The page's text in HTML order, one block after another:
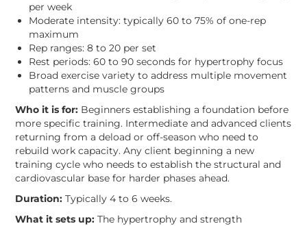
per week
Moderate intensity: typically 60 to 75% of one-rep
maximum
Rep ranges: 8 to 20 per set
Rest periods: 60 to 90 seconds for hypertrophy focus
Broad exercise variety to address multiple movement
patterns and muscle groups
Who it is for: Beginners establishing a foundation before
more specific training. Intermediate and advanced clients
returning from a deload or off-season who need to
rebuild work capacity. Any client beginning a new
training cycle who needs to establish the structural and
cardiovascular base for harder phases ahead.
Duration: Typically 4 to 6 weeks.
What it sets up: The hypertrophy and strength